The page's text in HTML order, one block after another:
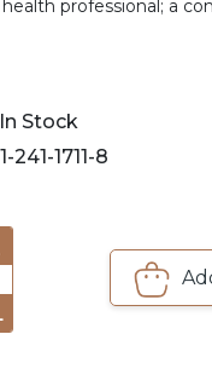
professional; a
might determine her
In Stock
241-1711-8